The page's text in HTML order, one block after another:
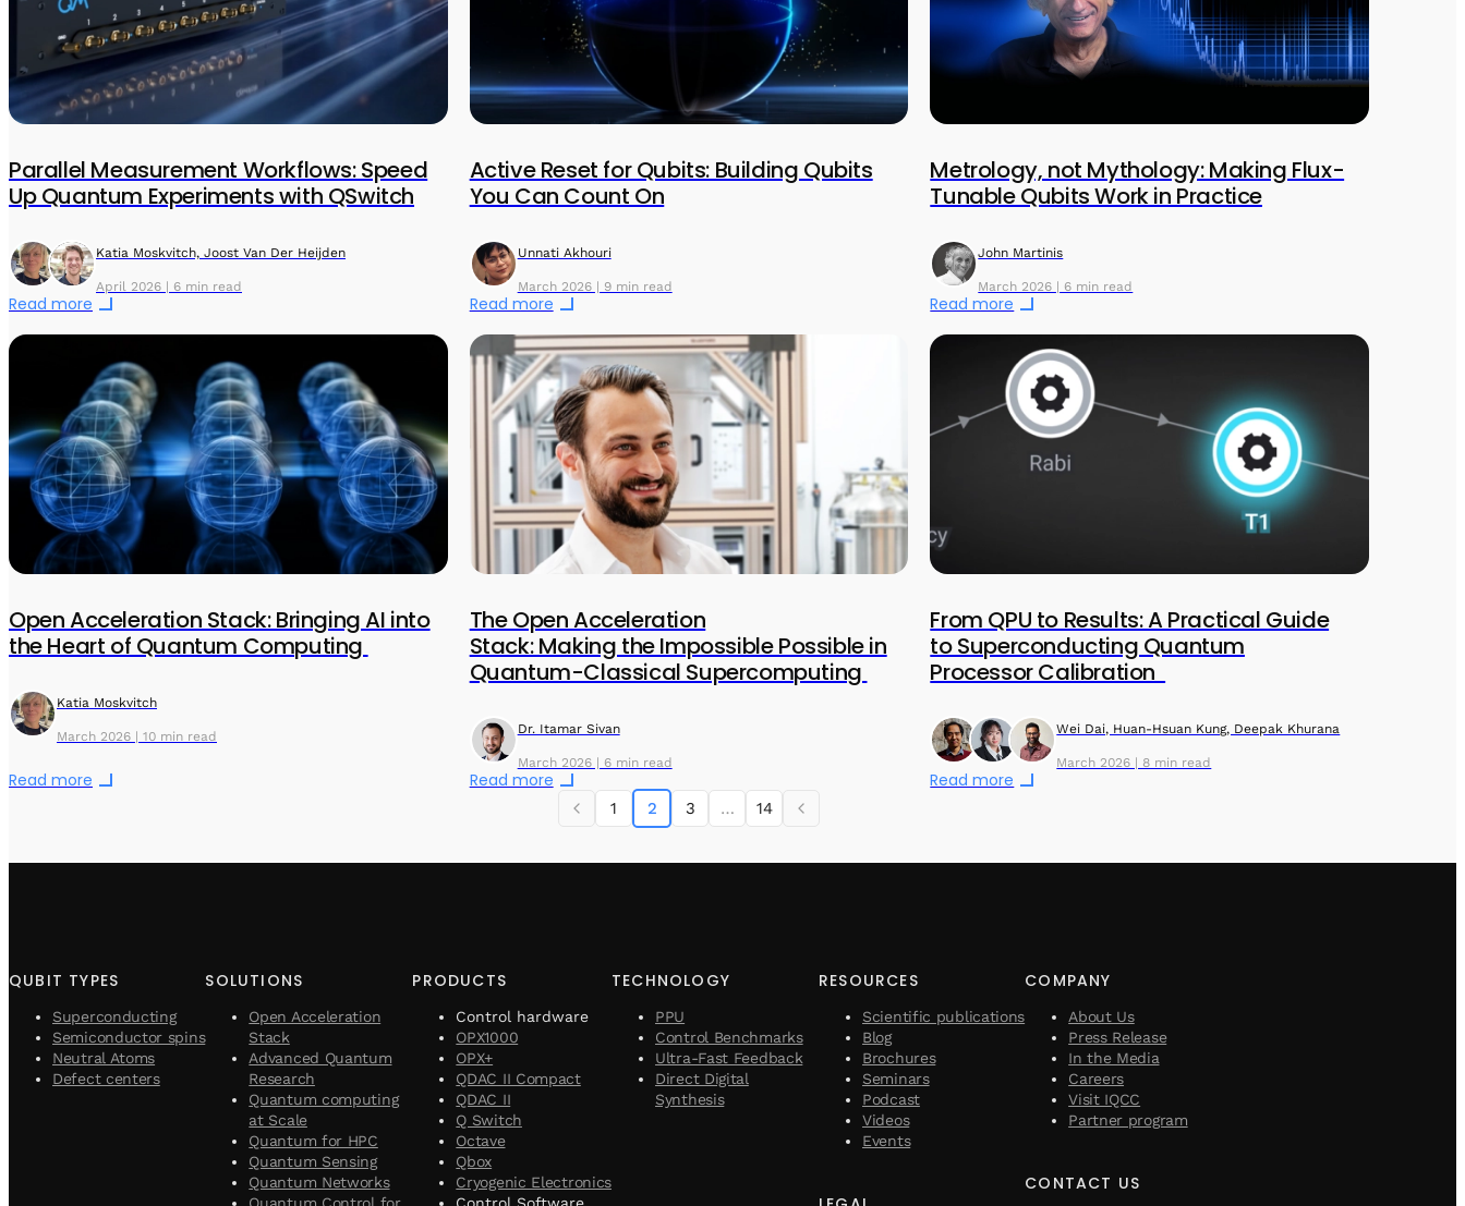
Parallel Measurement Workflows: Speed
Up Quantum Experiments with QSwitch
Katia Moskvitch, Joost Van Der Heijden
April 2026 | 6 min read
Read more
Active Reset for Qubits: Building Qubits
You Can Count On
Unnati Akhouri
March 2026 | 9 min read
Read more
Metrology, not Mythology: Making Flux-
Tunable Qubits Work in Practice
John Martinis
March 2026 | 6 min read
Read more
Open Acceleration Stack: Bringing AI into
the Heart of Quantum Computing
Katia Moskvitch
March 2026 | 10 min read
Read more
The Open Acceleration
Stack: Making the Impossible Possible in
Quantum-Classical Supercomputing
Dr. Itamar Sivan
March 2026 | 6 min read
Read more
From QPU to Results: A Practical Guide
to Superconducting Quantum
Processor Calibration
Wei Dai, Huan-Hsuan Kung, Deepak Khurana
March 2026 | 8 min read
Read more
1 2 3 … 14
QUBIT TYPES
Superconducting
Semiconductor spins
Neutral Atoms
Defect centers
SOLUTIONS
Open Acceleration
Stack
Advanced Quantum
Research
Quantum computing
at Scale
Quantum for HPC
Quantum Sensing
Quantum Networks
PRODUCTS
Control hardware
OPX1000
OPX+
QDAC II Compact
QDAC II
Q Switch
Octave
Qbox
Cryogenic Electronics
TECHNOLOGY
PPU
Control Benchmarks
Ultra-Fast Feedback
Direct Digital
Synthesis
RESOURCES
Scientific publications
Blog
Brochures
Seminars
Podcast
Videos
Events
COMPANY
About Us
Press Release
In the Media
Careers
Visit IQCC
Partner program
CONTACT US